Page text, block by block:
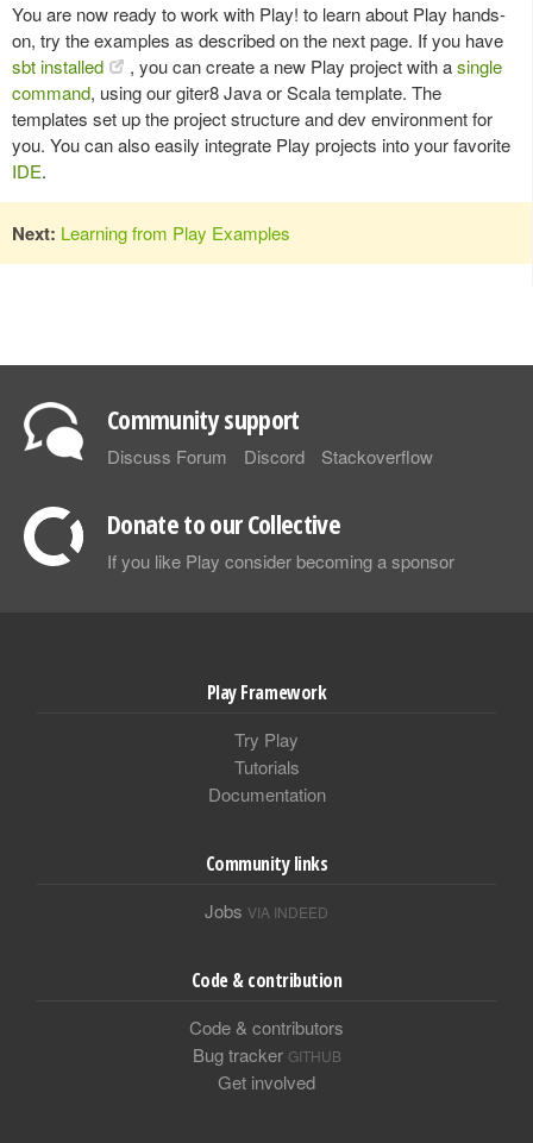
You are now ready to work with Play! to learn about Play hands-
on, try the examples as described on the next page. If you have
sbt installed
, you can create a new Play project with asingle
command, using our giter8 Java or Scala template. The
templates set up the project structure and dev environment for
you. You can also easily integrate Play projects into your favorite
IDE.
Next: Learning from Play Examples
Community support
Discuss Forum Discord Stackoverflow
Donate to our Collective
If you like Play consider becoming a sponsor
Play Framework
Try Play
Tutorials
Documentation
Community links
Jobs VIA INDEED
Code & contribution
Code & contributors
Bug tracker GITHUB
Get involved